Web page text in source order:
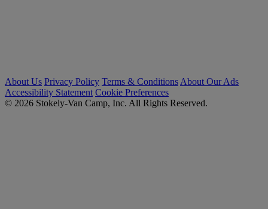
About Us Privacy Policy Terms & Conditions About Our Ads
Accessibility Statement Cookie Preferences
© 2026 Stokely-Van Camp, Inc. All Rights Reserved.